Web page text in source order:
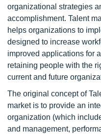
organizational strategies
accomplishment. Talent
helps organizations to
designed to increase
improved applications for
retaining people with the
current and future
The original concept of
market is to provide an
organization (which
and management,